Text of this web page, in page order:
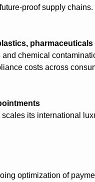
proof supply chains.
pharmaceuticals
chemical
costs across
its international
optimization of